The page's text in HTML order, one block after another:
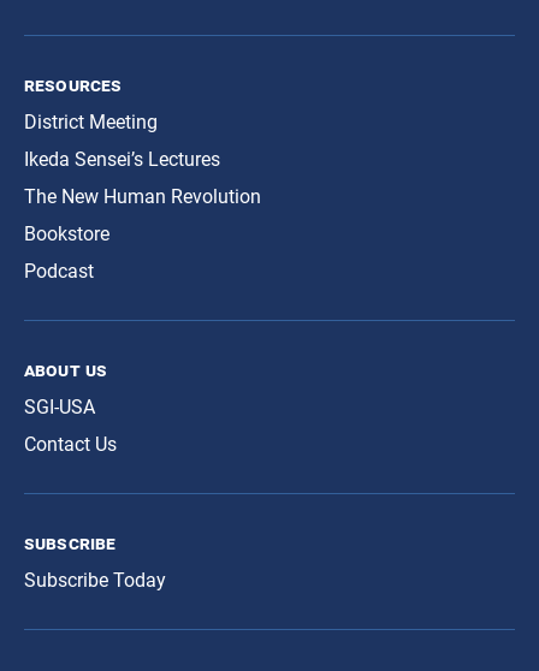
resources
District Meeting
Ikeda Sensei’s Lectures
The New Human Revolution
Bookstore
Podcast
about us
SGI-USA
Contact Us
subscribe
Subscribe Today